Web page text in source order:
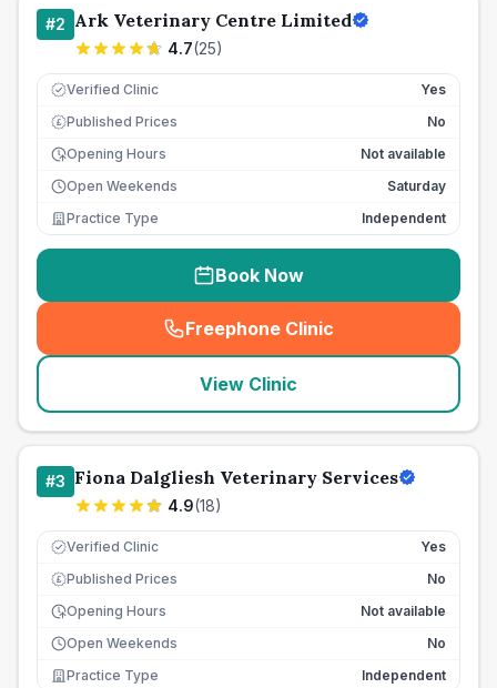
#2 Ark Veterinary Centre Limited
4.7(25)
Verified Clinic Yes
£ Published Prices
No
Opening Hours
Not available
Open Weekends
Saturday
Practice Type
Independent
Book Now
Freephone Clinic
(seo_lab_card_freephone
View Clinic
#3 Fiona Dalgliesh Veterinary Services
4.9(18)
Verified Clinic Yes
£ Published Prices
No
Opening Hours
Not available
Open Weekends
No
Practice Type
Independent